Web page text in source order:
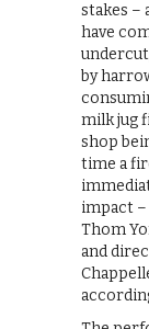
stakes –
have
by
milk jug
shop
time a
impact –
Thom
and